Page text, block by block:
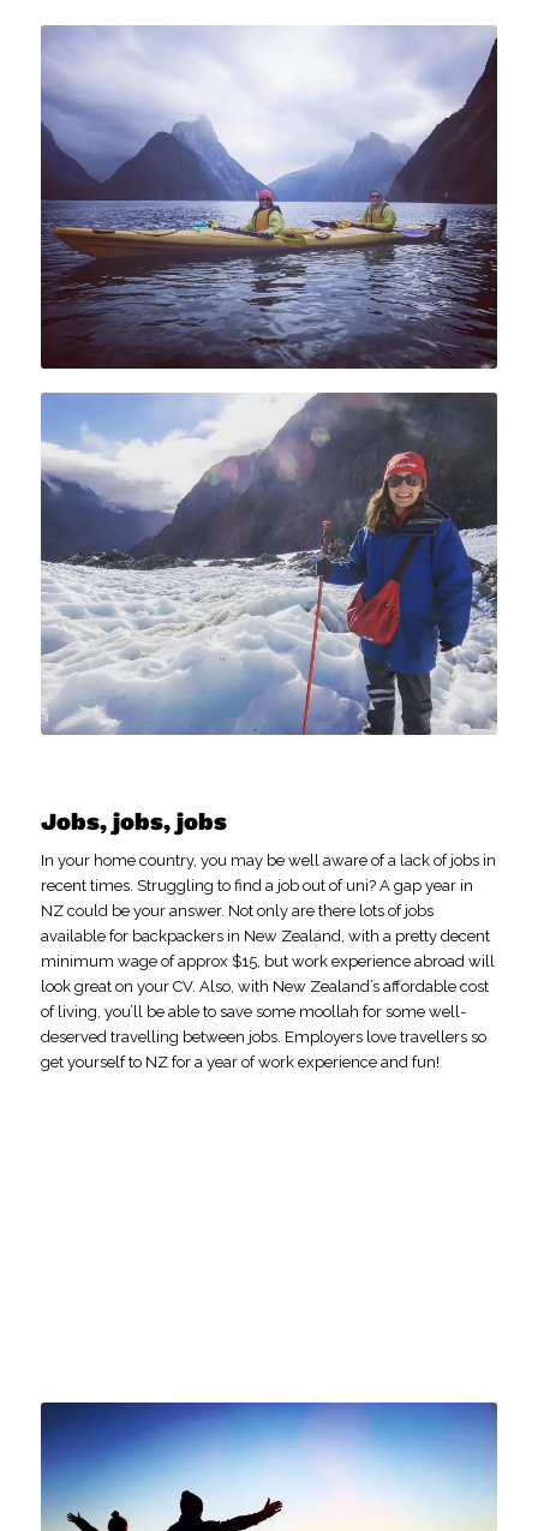
Jobs, jobs, jobs
In your home country, you may be well aware of a lack of jobs in
recent times. Struggling to find a job out of uni? A gap year in
NZ could be your answer. Not only are there lots of jobs
available for backpackers in New Zealand, with a pretty decent
minimum wage of approx $15, but work experience abroad will
look great on your CV. Also, with New Zealand’s affordable cost
of living, you’ll be able to save some moollah for some well-
deserved travelling between jobs. Employers love travellers so
get yourself to NZ for a year of work experience and fun!